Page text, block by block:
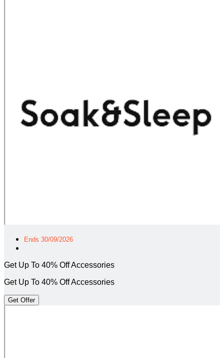
Ends 30/09/2026
Get Up To 40% Off Accessories
Get Up To 40% Off Accessories
Get Offer